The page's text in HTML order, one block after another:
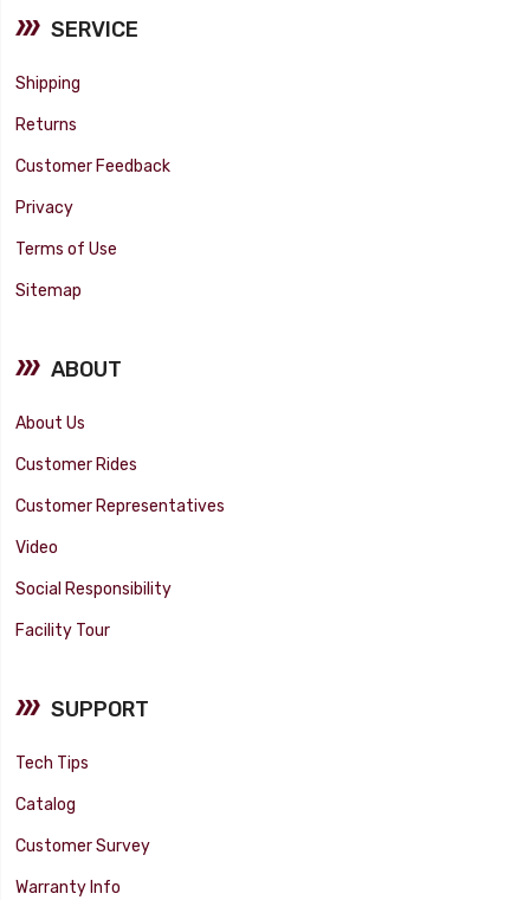
SERVICE
Shipping
Returns
Customer Feedback
Privacy
Terms of Use
Sitemap
ABOUT
About Us
Customer Rides
Customer Representatives
Video
Social Responsibility
Facility Tour
SUPPORT
Tech Tips
Catalog
Customer Survey
Warranty Info